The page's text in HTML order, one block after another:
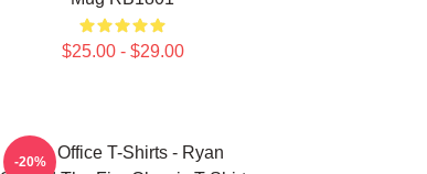
$25.00 - $29.00
The Office T-Shirts - Ryan
-20%